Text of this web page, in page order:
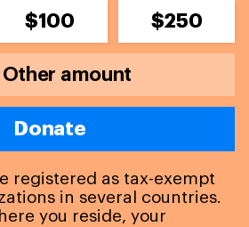
$100 $250
Donate
registered as tax-exempt
in several countries.
you reside, your